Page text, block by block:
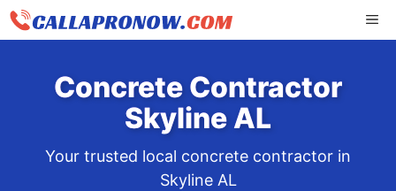
Skip
Concrete Contractor
Skyline AL
Your trusted local concrete contractor in
Skyline AL